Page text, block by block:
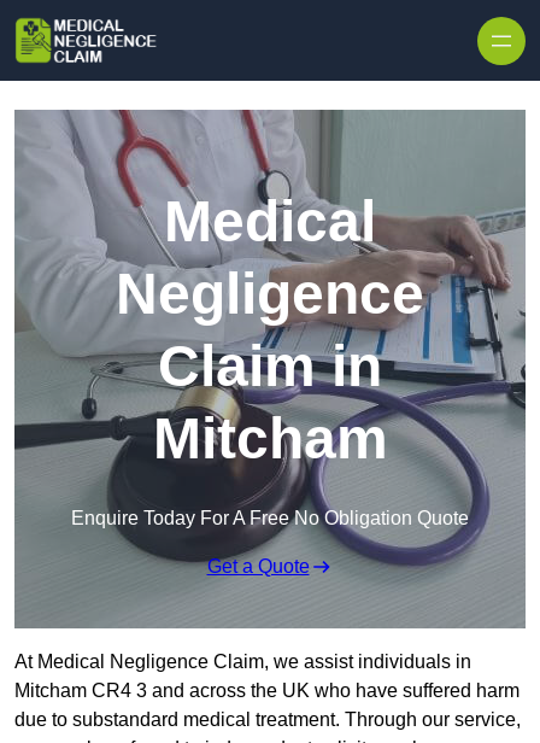
Medical
Negligence
Claim in
Mitcham
Enquire Today For A Free No Obligation Quote
Get a Quote
At Medical Negligence Claim, we assist individuals in
Mitcham CR4 3 and across the UK who have suffered harm
due to substandard medical treatment. Through our service,